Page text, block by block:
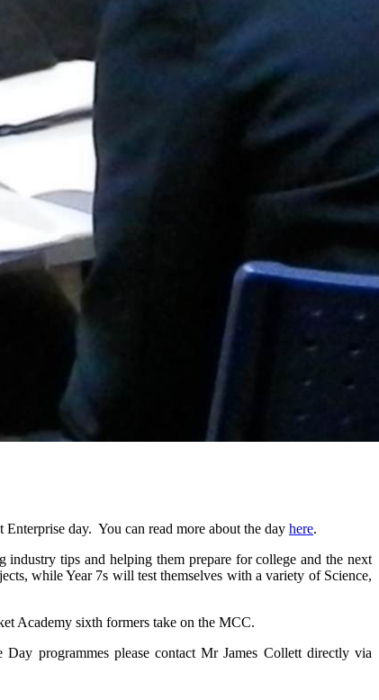
day. You can read more about the day here.
tips and helping them prepare for college and the next
while Year 7s will test themselves with a variety of Science,
Academy sixth formers take on the MCC.
programmes please contact Mr James Collett directly via